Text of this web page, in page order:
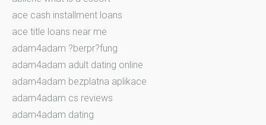
ace cash installment loans
ace title loans near me
adam4adam ?berpr?fung
adam4adam adult dating online
adam4adam bezplatna aplikace
adam4adam cs reviews
adam4adam dating